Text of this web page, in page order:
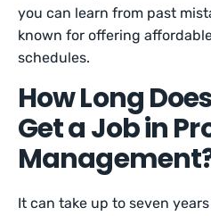
you can learn from past
known for offering
schedules.
How Long
Get a Job in
It can take up to seven